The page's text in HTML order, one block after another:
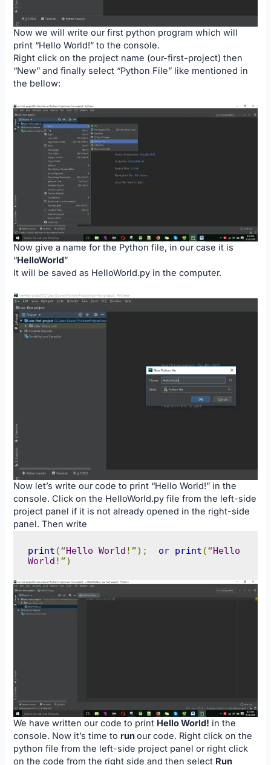
Now we will write our first python program which will
print “Hello World!” to the console.
Right click on the project name (our-first-project) then
“New” and finally select “Python File” like mentioned in
the bellow:
Now give a name for the Python file, in our case it is
“HelloWorld”
It will be saved as HelloWorld.py in the computer.
Now let’s write our code to print “Hello World!” in the
console. Click on the HelloWorld.py file from the left-side
project panel if it is not already opened in the right-side
panel. Then write
print (“Hello World !”); or print (“Hello
World !”)
We have written our code to print Hello World! in the
console. Now it’s time to runour code. Right click on the
python file from the left-side project panel or right click
on the code from the right side and then select Run